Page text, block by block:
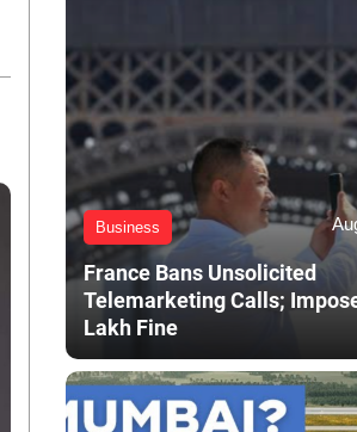
Business
France Bans Unsolicited
Telemarketing Calls;
Lakh Fine